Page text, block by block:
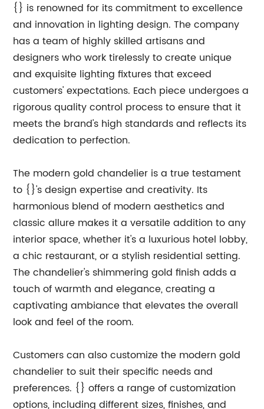
{} is renowned for its commitment to excellence
and innovation in lighting design. The company
has a team of highly skilled artisans and
designers who work tirelessly to create unique
and exquisite lighting fixtures that exceed
customers' expectations. Each piece undergoes a
rigorous quality control process to ensure that it
meets the brand's high standards and reflects its
dedication to perfection.
The modern gold chandelier is a true testament
to {}'s design expertise and creativity. Its
harmonious blend of modern aesthetics and
classic allure makes it a versatile addition to any
interior space, whether it's a luxurious hotel lobby,
a chic restaurant, or a stylish residential setting.
The chandelier's shimmering gold finish adds a
touch of warmth and elegance, creating a
captivating ambiance that elevates the overall
look and feel of the room.
Customers can also customize the modern gold
chandelier to suit their specific needs and
preferences. {} offers a range of customization
options, including different sizes, finishes, and